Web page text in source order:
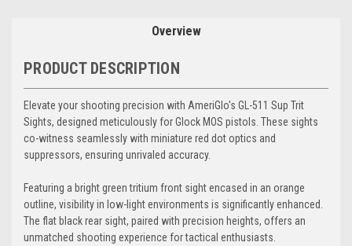
Overview
PRODUCT DESCRIPTION
Elevate your shooting precision with AmeriGlo's GL-511 Sup Trit
Sights, designed meticulously for Glock MOS pistols. These sights
co-witness seamlessly with miniature red dot optics and
suppressors, ensuring unrivaled accuracy.
Featuring a bright green tritium front sight encased in an orange
outline, visibility in low-light environments is significantly enhanced.
The flat black rear sight, paired with precision heights, offers an
unmatched shooting experience for tactical enthusiasts.